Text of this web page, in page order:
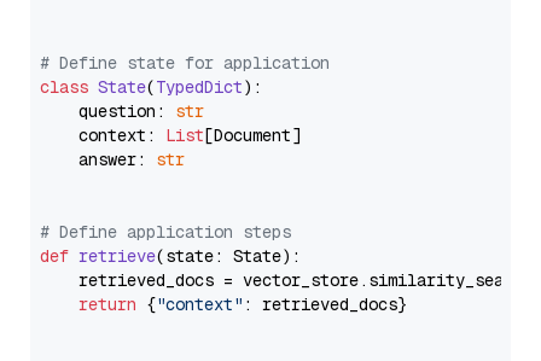
# Define state for application
class State(TypedDict):
    question:
str
    context:
List[Document]
    answer:
str
# Define application steps
def retrieve(state: State):
retrieved_docs =
return {"context" : retrieved_docs}